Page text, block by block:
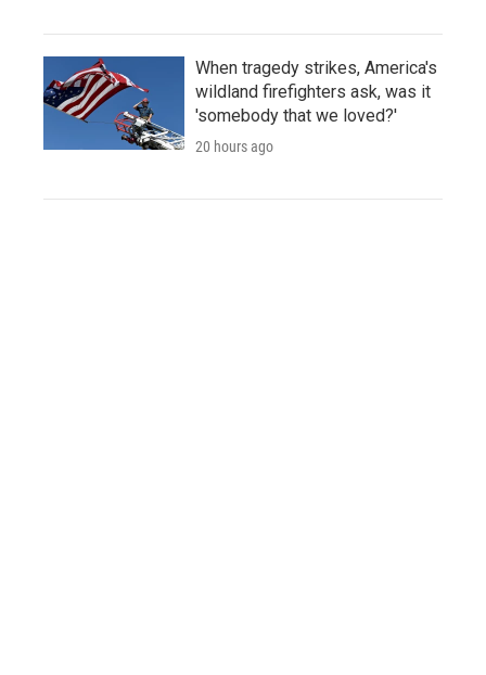
When tragedy strikes, America's
wildland firefighters ask, was it
'somebody that we loved?'
20 hours ago